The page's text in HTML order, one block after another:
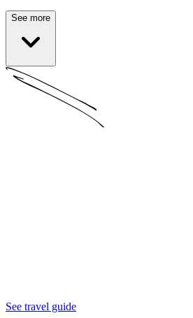
See more
See travel guide